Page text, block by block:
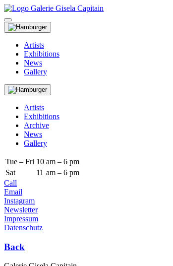
Artists
Exhibitions
News
Gallery
Artists
Exhibitions
Archive
News
Gallery
Tue – Fri 10 am – 6 pm
Sat
11 am – 6 pm
Call
Email
Instagram
Newsletter
Impressum
Datenschutz
Back